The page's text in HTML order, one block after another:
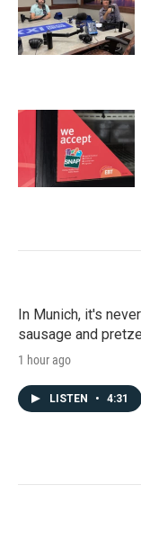
In Munich, it's
sausage and
1 hour ago
LISTEN • 4:31